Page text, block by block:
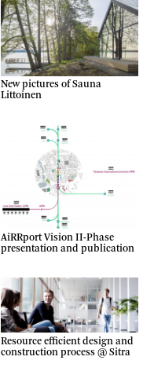
New pictures of Sauna
Littoinen
AiRRport Vision II-Phase
presentation and publication
Resource efficient design and
construction process @ Sitra